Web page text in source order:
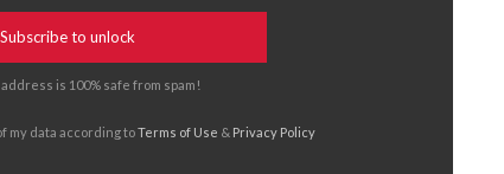
Subscribe to unlock
is 100% safe from spam!
my data according toTerms of Use & Privacy Policy